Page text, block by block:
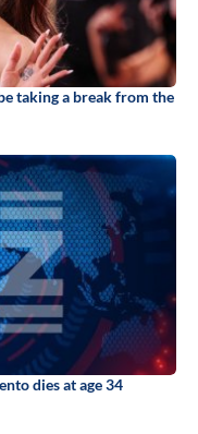
taking a break from the
dies at age 34